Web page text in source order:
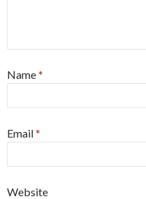
Name*
Email*
Website